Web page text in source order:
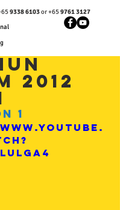
9338 6103or +659761 3127
2012
1